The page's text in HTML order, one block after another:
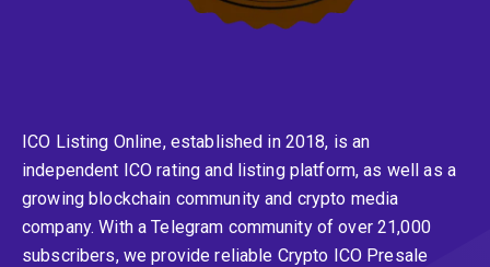
ICO Listing Online, established in 2018, is an
independent ICO rating and listing platform, as well as a
growing blockchain community and crypto media
company. With a Telegram community of over 21,000
subscribers, we provide reliable Crypto ICO Presale